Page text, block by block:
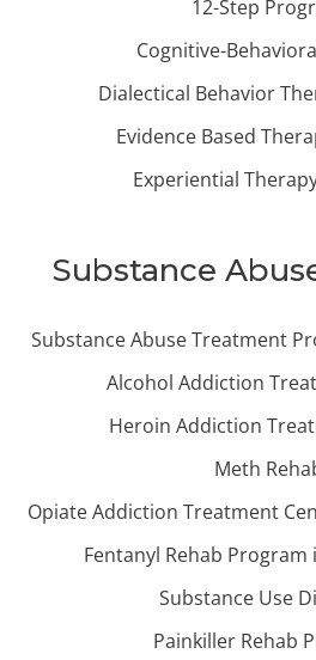
12-Step
Cognitive-
Dialectical Behavior
Evidence Based
Experiential
Substance
Substance Abuse Treatment
Alcohol Addiction
Heroin Addiction
Meth
Opiate Addiction Treatment
Fentanyl Rehab Program
Substance Use
Painkiller Rehab